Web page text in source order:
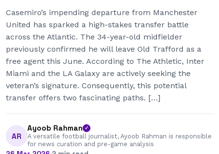
Casemiro’s impending departure from Manchester
United has sparked a high-stakes transfer battle
across the Atlantic. The 34-year-old midfielder
previously confirmed he will leave Old Trafford as a
free agent this June. According to The Athletic, Inter
Miami and the LA Galaxy are actively seeking the
veteran’s signature. Consequently, this potential
transfer offers two fascinating paths. […]
AR
Ayoob Rahman ✓
A versatile football journalist, Ayoob Rahman is responsible
for news curation and pre-game analysis